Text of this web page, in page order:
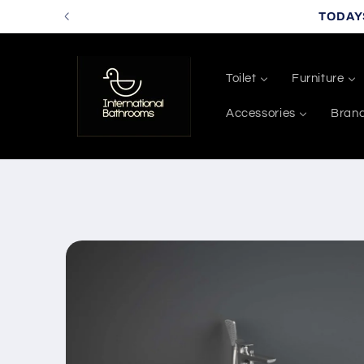
Skip to
Toilet Furniture
Accessories Brand
Skip to